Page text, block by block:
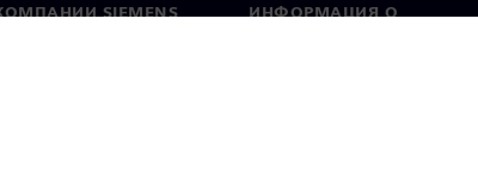
SIEMENS
ИНФОРМАЦИЯ О